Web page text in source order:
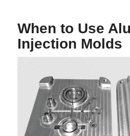
When to Use
Injection Molds